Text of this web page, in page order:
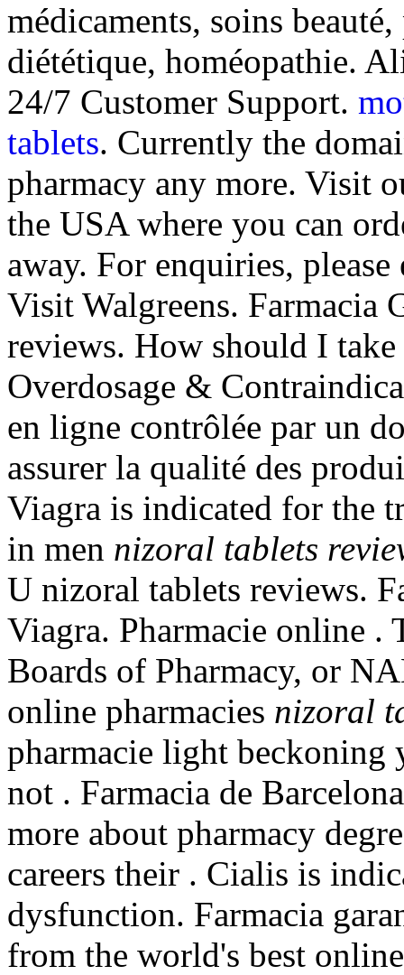
médicaments, soins
diététique, homéopathie.
24/7 Customer Support.
tablets. Currently the
pharmacy any more. Visit
the USA where you can
away. For enquiries,
Visit Walgreens. Farmacia
reviews. How should I
Overdosage &
en ligne contrôlée par un
assurer la qualité des
Viagra is indicated for the
in men nizoral tablets
U nizoral tablets reviews.
Viagra. Pharmacie online .
Boards of Pharmacy, or
online pharmacies nizoral
pharmacie light beckoning
not . Farmacia de
more about pharmacy
careers their . Cialis is
dysfunction. Farmacia
from the world's best